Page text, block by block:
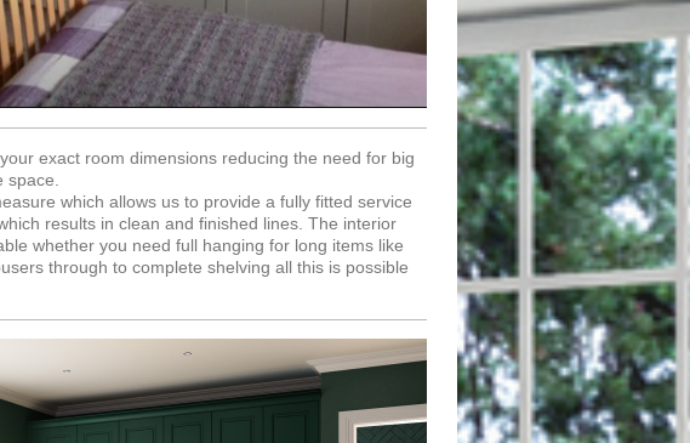
exact room dimensions reducing the need for big
which allows us to provide a fully fitted service
results in clean and finished lines. The interior
whether you need full hanging for long items like
through to complete shelving all this is possible